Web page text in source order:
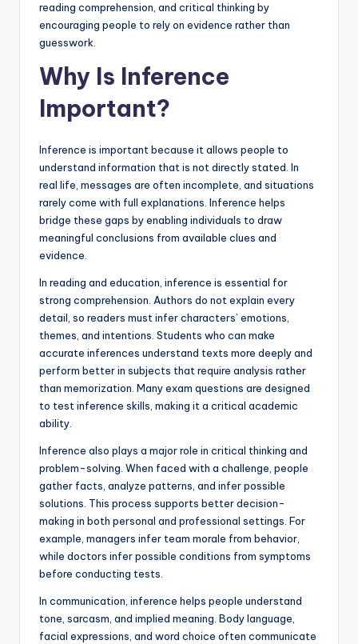
reading comprehension, and critical thinking by
encouraging people to rely on evidence rather than
guesswork.
Why Is Inference
Important?
Inference is important because it allows people to
understand information that is not directly stated. In
real life, messages are often incomplete, and situations
rarely come with full explanations. Inference helps
bridge these gaps by enabling individuals to draw
meaningful conclusions from available clues and
evidence.
In reading and education, inference is essential for
strong comprehension. Authors do not explain every
detail, so readers must infer characters’ emotions,
themes, and intentions. Students who can make
accurate inferences understand texts more deeply and
perform better in subjects that require analysis rather
than memorization. Many exam questions are designed
to test inference skills, making it a critical academic
ability.
Inference also plays a major role in critical thinking and
problem-solving. When faced with a challenge, people
gather facts, analyze patterns, and infer possible
solutions. This process supports better decision-
making in both personal and professional settings. For
example, managers infer team morale from behavior,
while doctors infer possible conditions from symptoms
before conducting tests.
In communication, inference helps people understand
tone, sarcasm, and implied meaning. Body language,
facial expressions, and word choice often communicate